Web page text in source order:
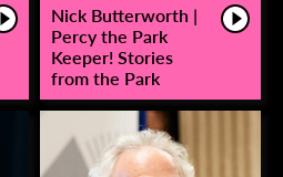
Nick Butterworth |
Percy the Park
Keeper! Stories
from the Park